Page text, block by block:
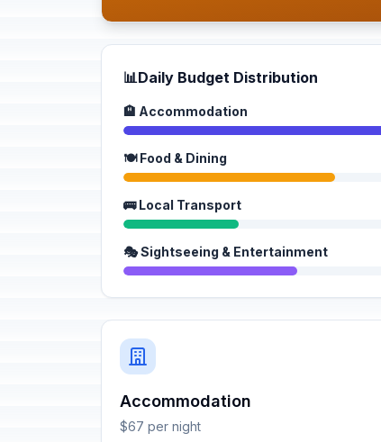
📊Daily Budget Distribution
🏨 Accommodation
🍽️ Food & Dining
🚌 Local Transport
🎭 Sightseeing & Entertainment
Accommodation
$67 per night